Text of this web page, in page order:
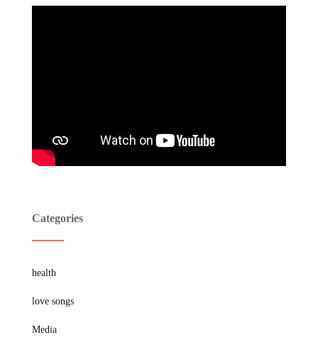
Categories
health
love songs
Media